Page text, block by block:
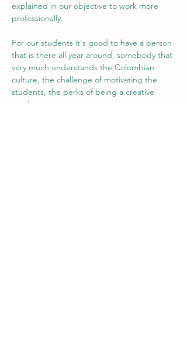
explained in our objective to work more
professionally.
For our students it's good to have a person
that is there all year around, somebody that
very much understands the Colombian
culture, the challenge of motivating the
students, the perks of being a creative
teacher,....